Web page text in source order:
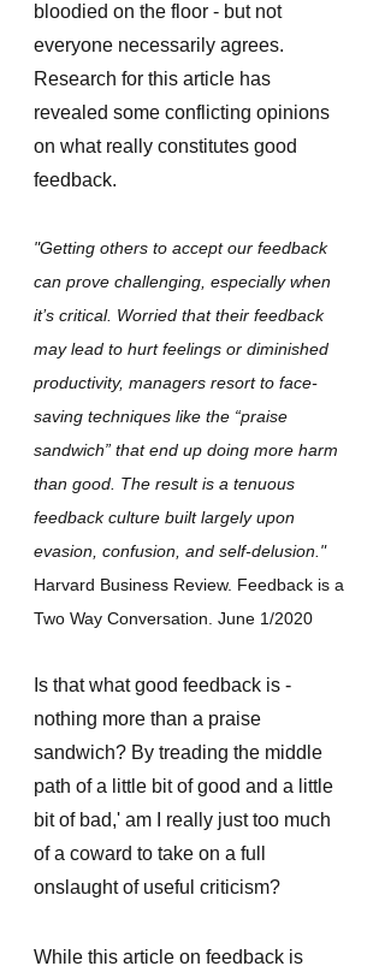
bloodied on the floor - but not
everyone necessarily agrees.
Research for this article has
revealed some conflicting opinions
on what really constitutes good
feedback.
"Getting others to accept our feedback
can prove challenging, especially when
it’s critical. Worried that their feedback
may lead to hurt feelings or diminished
productivity, managers resort to face-
saving techniques like the “praise
sandwich” that end up doing more harm
than good. The result is a tenuous
feedback culture built largely upon
evasion, confusion, and self-delusion.​​​​​​​"
Harvard Business Review. Feedback is a
Two Way Conversation. June 1/2020
Is that what good feedback is -
nothing more than a praise
sandwich? By treading the middle
path of a little bit of good and a little
bit of bad,' am I really just too much
of a coward to take on a full
onslaught of useful criticism?
While this article on feedback is